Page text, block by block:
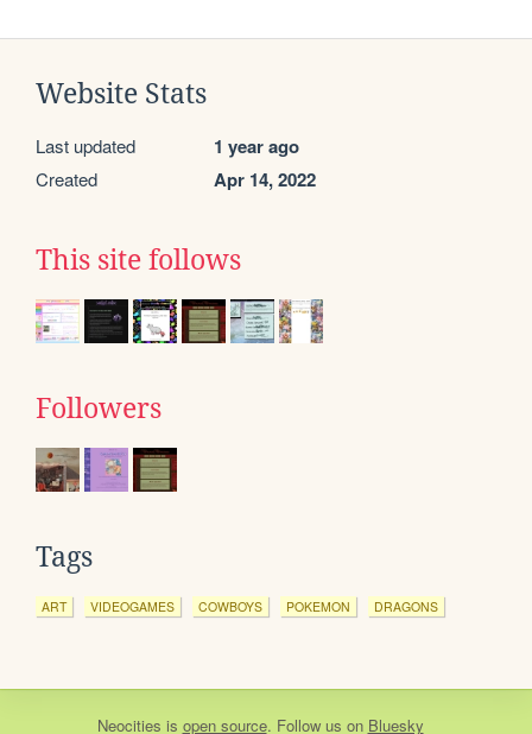
Website Stats
Last updated 1 year ago
Created Apr 14, 2022
This site follows
Followers
Tags
ART VIDEOGAMES COWBOYS POKEMON DRAGONS
Neocities is open source. Follow us on Bluesky